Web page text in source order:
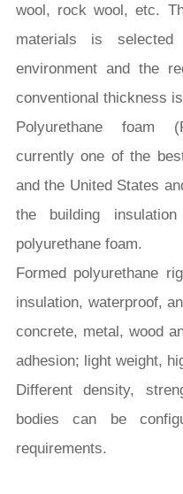
wool, rock wool, etc.
materials is
environment and the
conventional thickness
Polyurethane foam
currently one of the
and the United States
the building
polyurethane foam.
Formed polyurethane
insulation, waterproof,
concrete, metal, wood
adhesion; light weight,
Different density,
bodies can be
requirements.